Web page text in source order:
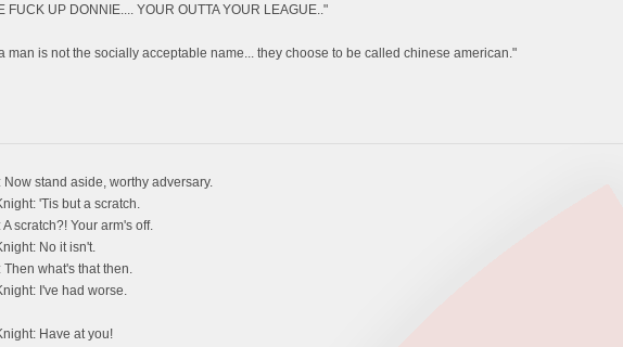
FUCK UP DONNIE.... YOUR OUTTA YOUR LEAGUE.."
man is not the socially acceptable name... they choose to be called chinese american."
Now stand aside, worthy adversary.
'Tis but a scratch.
A scratch?! Your arm's off.
No it isn't.
Then what's that then.
I've had worse.
Have at you!